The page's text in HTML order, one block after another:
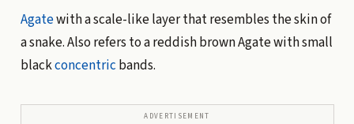
Agatewith a scale-like layer that resembles the skin of
a snake. Also refers to a reddish brown Agate with small
blackconcentric bands.
ADVERTISEMENT